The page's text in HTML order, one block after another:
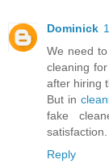
Dominick
We need
cleaning
after hiring
But in
fake
satisfaction.
Reply